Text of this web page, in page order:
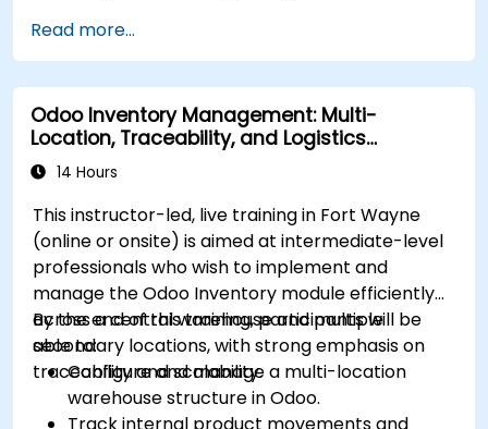
internal teams.
Manage statuses and workflows for any area
and optimize operations using automation.
Fully utilize Monday’s WorkManagement,
CRM, and WorkForms modules for maximum
efficiency.
Read more...
Odoo Inventory Management: Multi-
Location, Traceability, and Logistics
Optimization
14 Hours
This instructor-led, live training in Fort Wayne
(online or onsite) is aimed at intermediate-level
professionals who wish to implement and
manage the Odoo Inventory module efficiently
across a central warehouse and multiple
secondary locations, with strong emphasis on
traceability and scalability.
By the end of this training, participants will be
able to:
Configure and manage a multi-location
warehouse structure in Odoo.
Track internal product movements and